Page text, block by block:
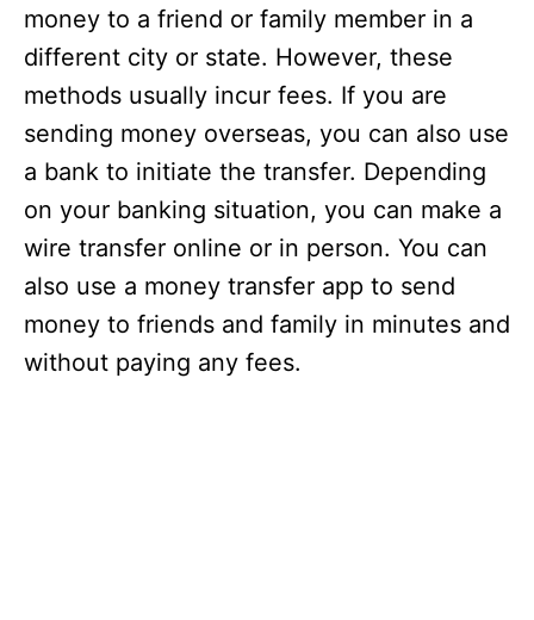
money to a friend or family member in a
different city or state. However, these
methods usually incur fees. If you are
sending money overseas, you can also use
a bank to initiate the transfer. Depending
on your banking situation, you can make a
wire transfer online or in person. You can
also use a money transfer app to send
money to friends and family in minutes and
without paying any fees.